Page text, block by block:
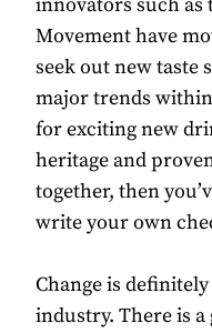
innovators such as
Movement have
seek out new taste
major trends
for exciting new
heritage and
together, then
write your own
Change is
industry. There is